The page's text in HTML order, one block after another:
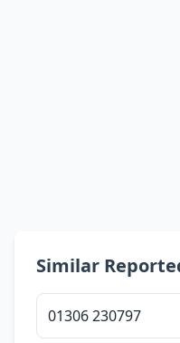
Similar
01306 230797